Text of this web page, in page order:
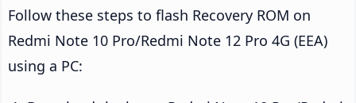
Follow these steps to flash Recovery ROM on
Redmi Note 10 Pro/Redmi Note 12 Pro 4G (EEA)
using a PC: